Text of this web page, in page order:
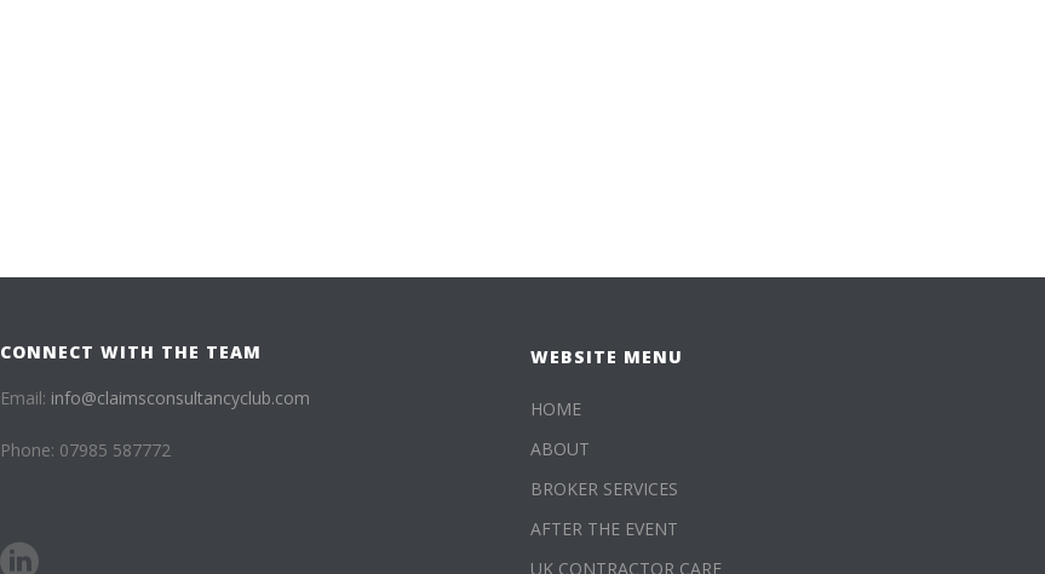
CONNECT WITH THE TEAM
Email: info@claimsconsultancyclub.com
Phone: 07985 587772
WEBSITE MENU
HOME
ABOUT
BROKER SERVICES
AFTER THE EVENT
UK CONTRACTOR CARE